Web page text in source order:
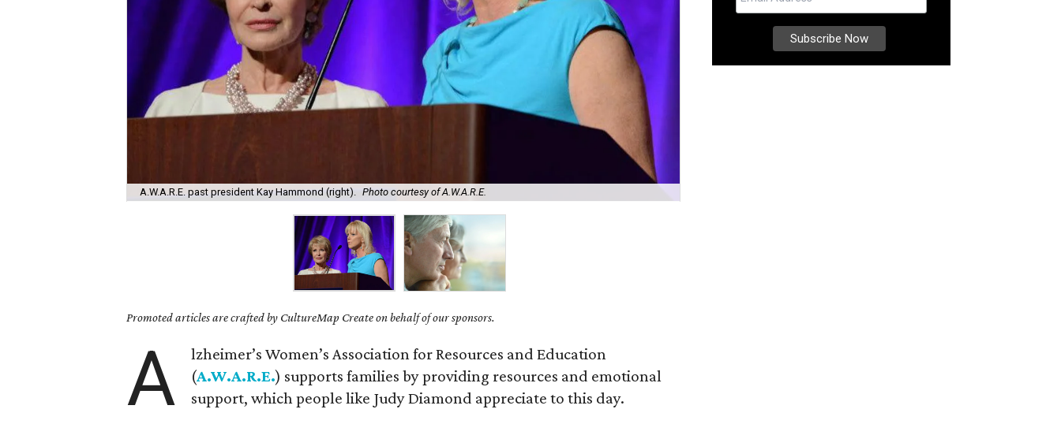
A.W.A.R.E. past president Kay Hammond (right). Photo courtesy of A.W.A.R.E.
Promoted articles are crafted by CultureMap Create on behalf of our sponsors.
A
lzheimer’s Women’s Association for Resources and Education
(A.W.A.R.E.) supports families by providing resources and emotional
support, which people like Judy Diamond appreciate to this day.